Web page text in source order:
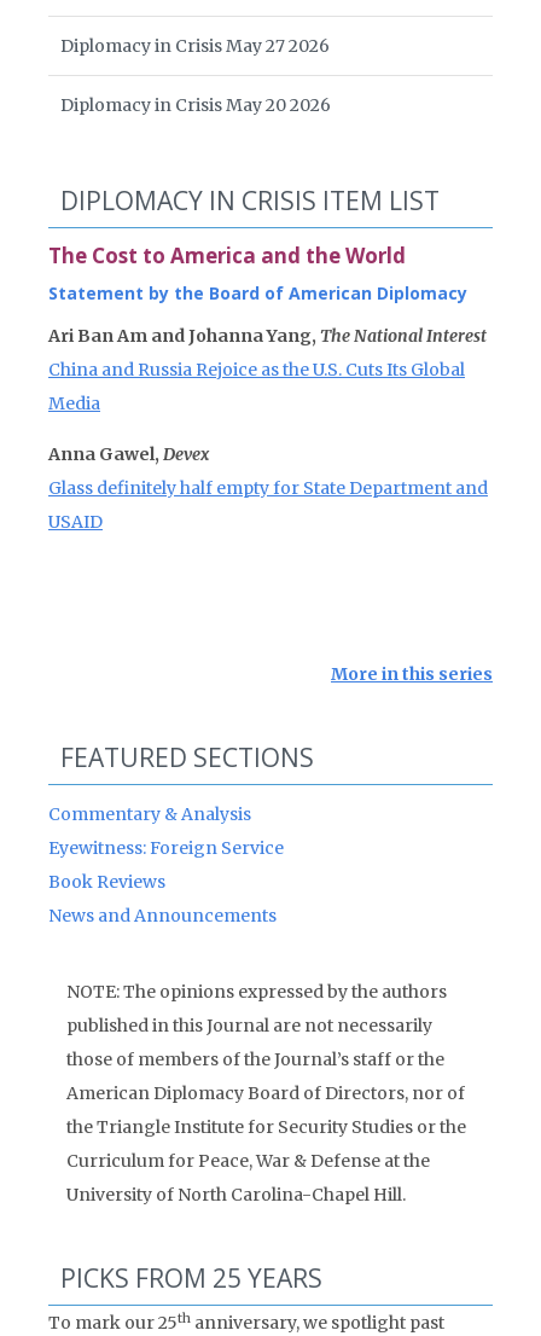
Diplomacy in Crisis May 27 2026
Diplomacy in Crisis May 20 2026
DIPLOMACY IN CRISIS ITEM LIST
The Cost to America and the World
Statement by the Board of American Diplomacy
Ari Ban Am and Johanna Yang, The National Interest
China and Russia Rejoice as the U.S. Cuts Its Global
Media
Anna Gawel, Devex
Glass definitely half empty for State Department and
USAID
More in this series
FEATURED SECTIONS
Commentary & Analysis
Eyewitness: Foreign Service
Book Reviews
News and Announcements
NOTE: The opinions expressed by the authors
published in this Journal are not necessarily
those of members of the Journal’s staff or the
American Diplomacy Board of Directors, nor of
the Triangle Institute for Security Studies or the
Curriculum for Peace, War & Defense at the
University of North Carolina-Chapel Hill.
PICKS FROM 25 YEARS
To mark our 25th anniversary, we spotlight past